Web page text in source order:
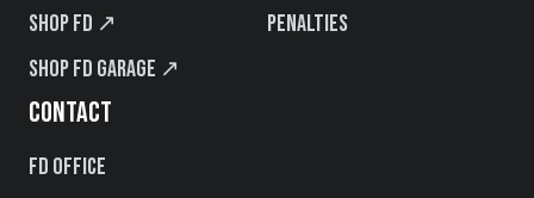
Shop FD ↗
Shop FD Garage ↗
Penalties
CONTACT
FD Office